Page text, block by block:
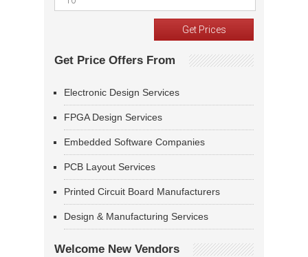
Get Price Offers From
Electronic Design Services
FPGA Design Services
Embedded Software Companies
PCB Layout Services
Printed Circuit Board Manufacturers
Design & Manufacturing Services
Welcome New Vendors